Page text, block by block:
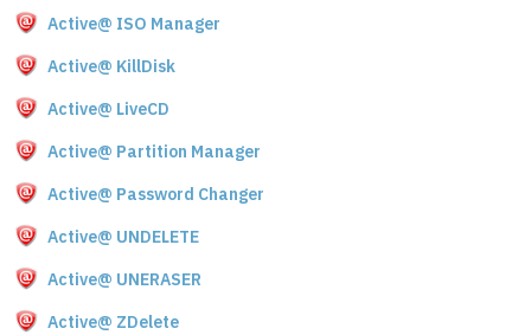
Active@ ISO Manager
Active@ KillDisk
Active@ LiveCD
Active@ Partition Manager
Active@ Password Changer
Active@ UNDELETE
Active@ UNERASER
Active@ ZDelete